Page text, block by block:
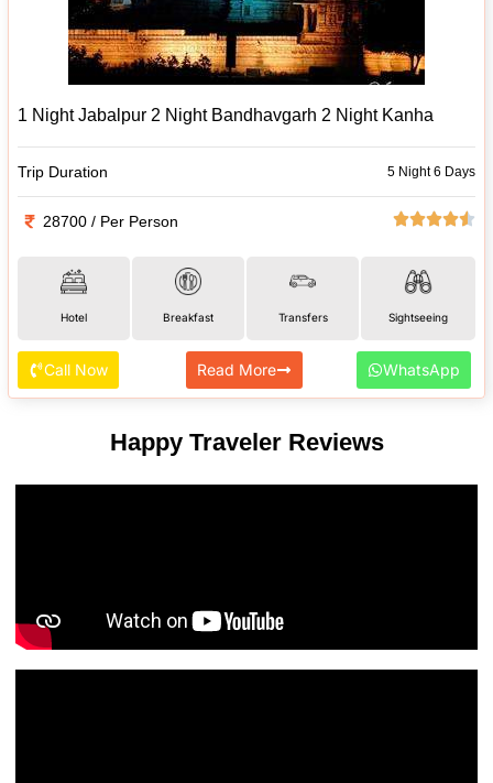
1 Night Jabalpur 2 Night Bandhavgarh 2 Night Kanha
Trip Duration 5 Night 6 Days
28700 / Per Person
Hotel Breakfast Transfers Sightseeing
Call Now Read More WhatsApp
Happy Traveler Reviews